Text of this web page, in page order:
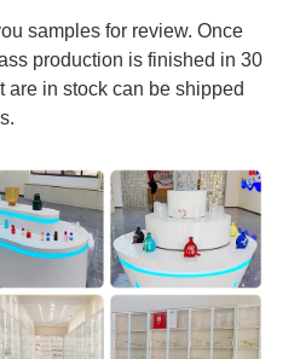
samples for review. Once
production is finished in 30
are in stock can be shipped